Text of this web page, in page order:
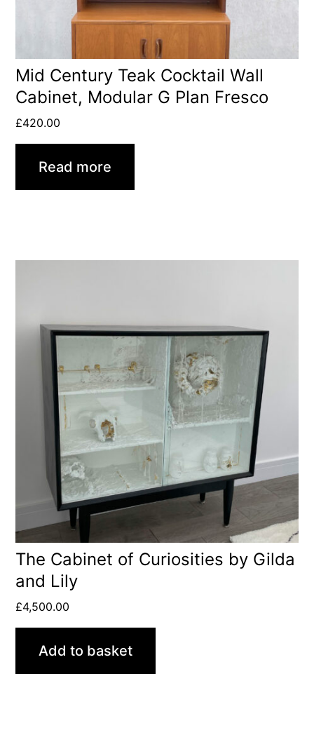
Mid Century Teak Cocktail Wall
Cabinet, Modular G Plan Fresco
£420.00
Read more
The Cabinet of Curiosities by Gilda
and Lily
£4,500.00
Add to basket